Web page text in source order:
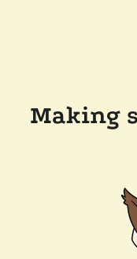
Making